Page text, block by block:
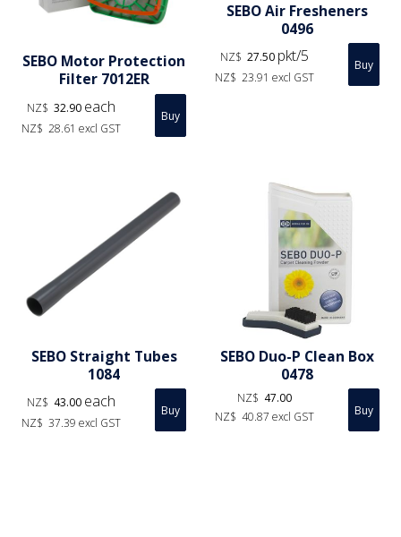
SEBO Motor Protection
Filter 7012ER
NZ$ 32.90 each
NZ$ 28.61 excl GST
SEBO Air Fresheners
0496
NZ$ 27.50 pkt/5
NZ$ 23.91 excl GST
SEBO Straight Tubes
1084
NZ$ 43.00 each
NZ$ 37.39 excl GST
SEBO Duo-P Clean Box
0478
NZ$ 47.00
NZ$ 40.87 excl GST